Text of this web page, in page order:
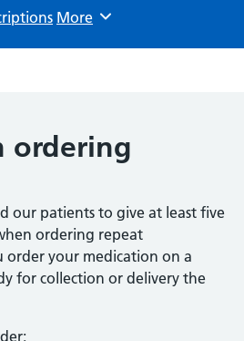
Browse
More
ordering
our patients to give at least five
ordering repeat
order your medication on a
for collection or delivery the